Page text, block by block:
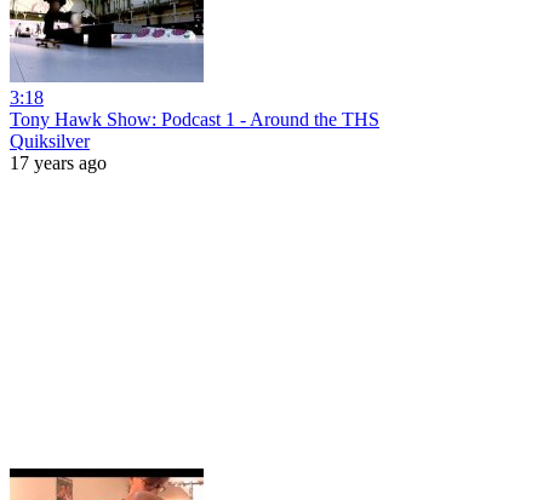
3:18
Tony Hawk Show: Podcast 1 - Around the THS
Quiksilver
17 years ago